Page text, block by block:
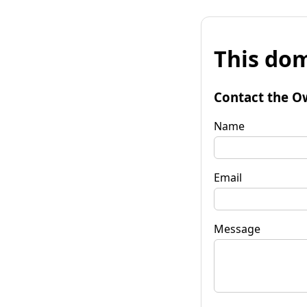
This
Contact the
Name
Email
Message